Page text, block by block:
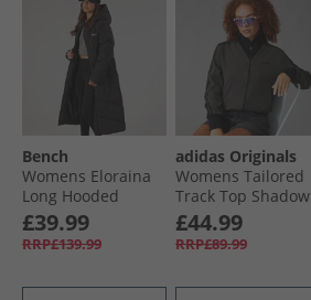
Bench
Womens Eloraina
Long Hooded
Puffer Coat Black
£39.99
RRP£139.99
adidas Originals
Womens Tailored
Track Top Shadow
Olive
£44.99
RRP£89.99